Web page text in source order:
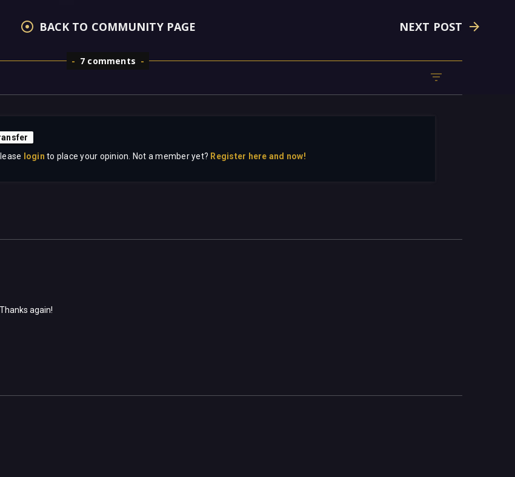
BACK TO COMMUNITY PAGE NEXT POST
7 comments
login to place your opinion. Not a member yet? Register here and now!
again!